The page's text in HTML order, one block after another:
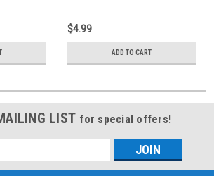
$4.99
ADD TO CART
LIST for special offers!